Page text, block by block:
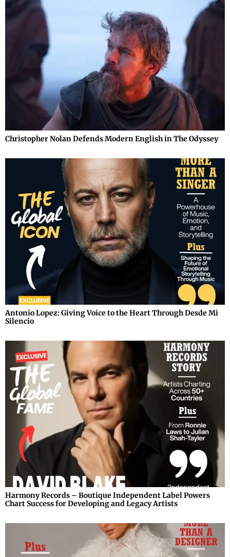
Christopher Nolan Defends Modern English in The Odyssey
Antonio Lopez: Giving Voice to the Heart Through Desde Mi
Silencio
Harmony Records – Boutique Independent Label Powers
Chart Success for Developing and Legacy Artists